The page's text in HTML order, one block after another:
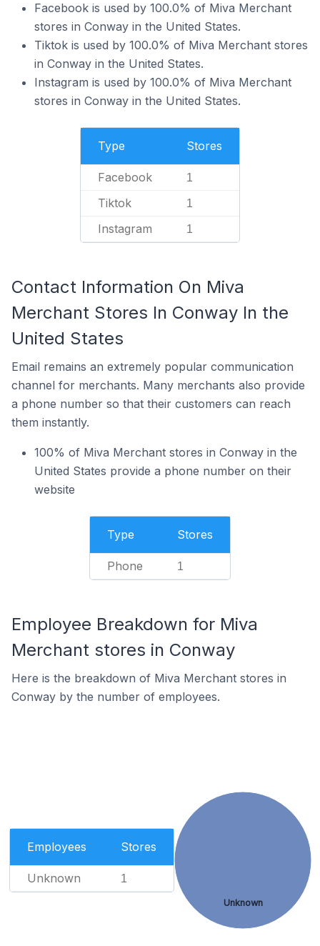
Facebook is used by 100.0% of Miva Merchant
stores in Conway in the United States.
Tiktok is used by 100.0% of Miva Merchant stores
in Conway in the United States.
Instagram is used by 100.0% of Miva Merchant
stores in Conway in the United States.
Type Stores
Facebook 1
Tiktok 1
Instagram 1
Contact Information On Miva
Merchant Stores In Conway In the
United States
Email remains an extremely popular communication
channel for merchants. Many merchants also provide
a phone number so that their customers can reach
them instantly.
100% of Miva Merchant stores in Conway in the
United States provide a phone number on their
website
Type Stores
Phone 1
Employee Breakdown for Miva
Merchant stores in Conway
Here is the breakdown of Miva Merchant stores in
Conway by the number of employees.
Employees Stores
Unknown 1
Unknown